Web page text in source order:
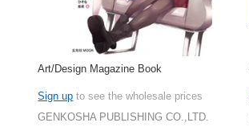
Art/Design Magazine Book
Sign up to see the wholesale prices
GENKOSHA PUBLISHING CO.,LTD.